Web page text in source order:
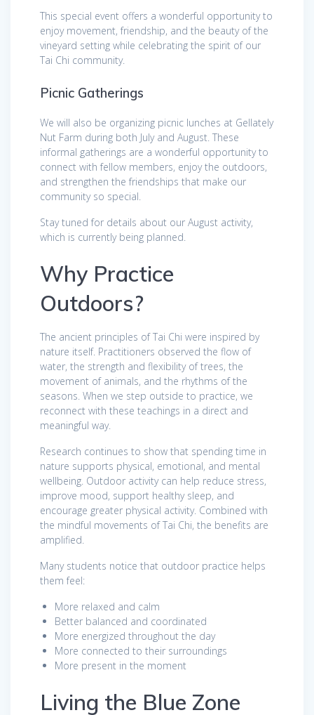
This special event offers a wonderful opportunity to
enjoy movement, friendship, and the beauty of the
vineyard setting while celebrating the spirit of our
Tai Chi community.
Picnic Gatherings
We will also be organizing picnic lunches at Gellately
Nut Farm during both July and August. These
informal gatherings are a wonderful opportunity to
connect with fellow members, enjoy the outdoors,
and strengthen the friendships that make our
community so special.
Stay tuned for details about our August activity,
which is currently being planned.
Why Practice
Outdoors?
The ancient principles of Tai Chi were inspired by
nature itself. Practitioners observed the flow of
water, the strength and flexibility of trees, the
movement of animals, and the rhythms of the
seasons. When we step outside to practice, we
reconnect with these teachings in a direct and
meaningful way.
Research continues to show that spending time in
nature supports physical, emotional, and mental
wellbeing. Outdoor activity can help reduce stress,
improve mood, support healthy sleep, and
encourage greater physical activity. Combined with
the mindful movements of Tai Chi, the benefits are
amplified.
Many students notice that outdoor practice helps
them feel:
More relaxed and calm
Better balanced and coordinated
More energized throughout the day
More connected to their surroundings
More present in the moment
Living the Blue Zone